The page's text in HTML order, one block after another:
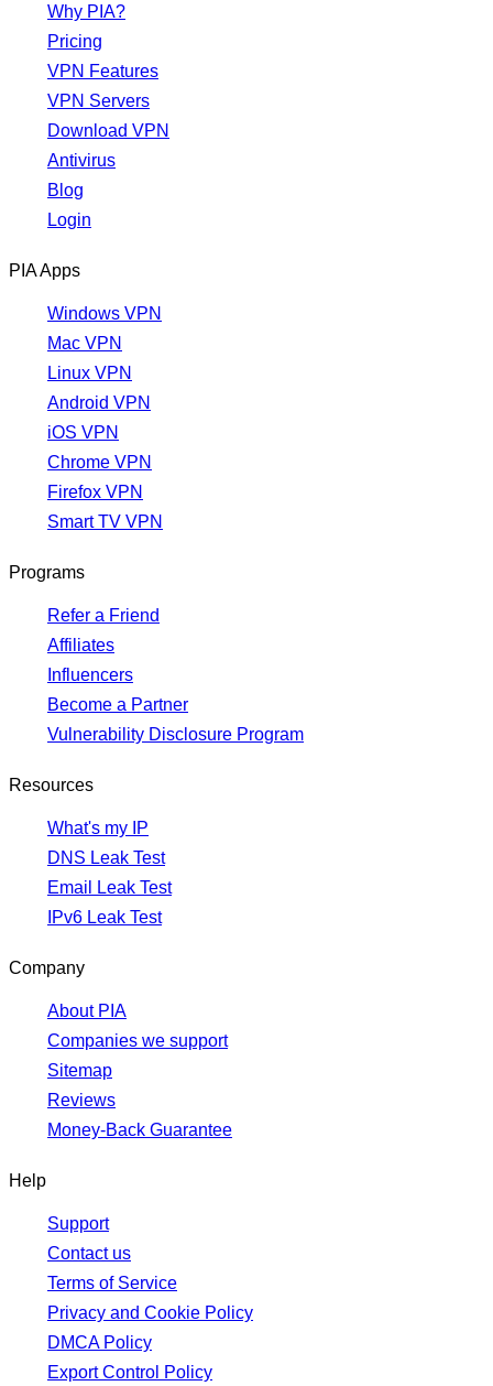
Why PIA?
Pricing
VPN Features
VPN Servers
Download VPN
Antivirus
Blog
Login
PIA Apps
Windows VPN
Mac VPN
Linux VPN
Android VPN
iOS VPN
Chrome VPN
Firefox VPN
Smart TV VPN
Programs
Refer a Friend
Affiliates
Influencers
Become a Partner
Vulnerability Disclosure Program
Resources
What's my IP
DNS Leak Test
Email Leak Test
IPv6 Leak Test
Company
About PIA
Companies we support
Sitemap
Reviews
Money-Back Guarantee
Help
Support
Contact us
Terms of Service
Privacy and Cookie Policy
DMCA Policy
Export Control Policy